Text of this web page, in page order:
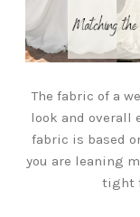
The fabric of a
look and overall
fabric is based
you are leaning
tight